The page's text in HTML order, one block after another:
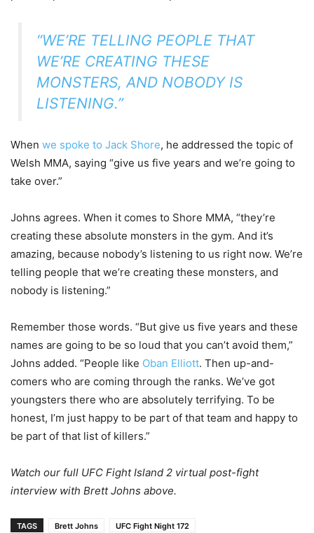
“WE’RE TELLING PEOPLE THAT
WE’RE CREATING THESE
MONSTERS, AND NOBODY IS
LISTENING.”
When we spoke to Jack Shore, he addressed the topic of
Welsh MMA, saying “give us five years and we’re going to
take over.”
Johns agrees. When it comes to Shore MMA, “they’re
creating these absolute monsters in the gym. And it’s
amazing, because nobody’s listening to us right now. We’re
telling people that we’re creating these monsters, and
nobody is listening.”
Remember those words. “But give us five years and these
names are going to be so loud that you can’t avoid them,”
Johns added. “People like Oban Elliott. Then up-and-
comers who are coming through the ranks. We’ve got
youngsters there who are absolutely terrifying. To be
honest, I’m just happy to be part of that team and happy to
be part of that list of killers.”
Watch our full UFC Fight Island 2 virtual post-fight
interview with Brett Johns above.
TAGS Brett Johns UFC Fight Night 172